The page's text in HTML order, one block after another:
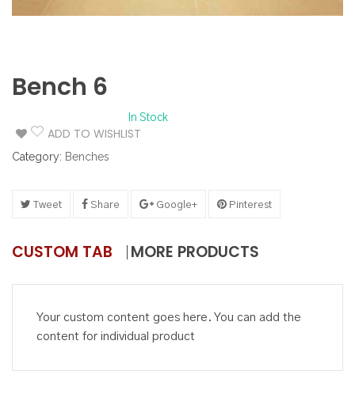
Bench 6
In Stock
ADD TO WISHLIST
Category: Benches
Tweet Share Google+ Pinterest
CUSTOM TAB MORE PRODUCTS
Your custom content goes here. You can add the
content for individual product